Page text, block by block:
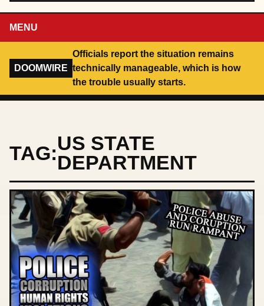
MENU
DOOMWIRE
Officials report the situation remains
technically manageable, which is how
the trouble usually starts.
TAG:US STATE
DEPARTMENT